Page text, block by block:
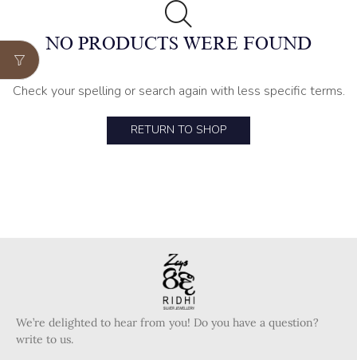
NO PRODUCTS WERE FOUND
Check your spelling or search again with less specific terms.
RETURN TO SHOP
We’re delighted to hear from you! Do you have a question?
write to us.